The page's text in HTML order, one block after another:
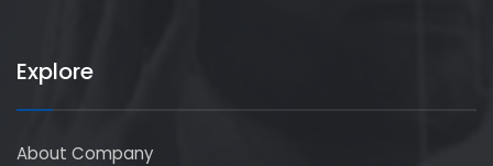
Explore
About Company